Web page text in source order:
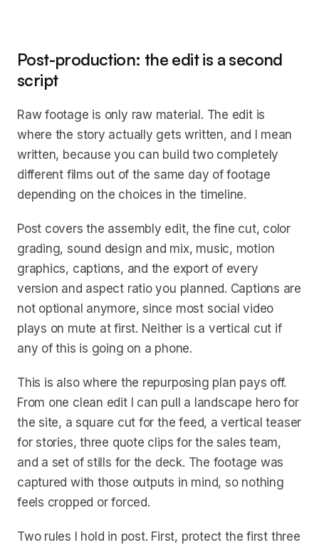
Post-production: the edit is a second
script
Raw footage is only raw material. The edit is
where the story actually gets written, and I mean
written, because you can build two completely
different films out of the same day of footage
depending on the choices in the timeline.
Post covers the assembly edit, the fine cut, color
grading, sound design and mix, music, motion
graphics, captions, and the export of every
version and aspect ratio you planned. Captions are
not optional anymore, since most social video
plays on mute at first. Neither is a vertical cut if
any of this is going on a phone.
This is also where the repurposing plan pays off.
From one clean edit I can pull a landscape hero for
the site, a square cut for the feed, a vertical teaser
for stories, three quote clips for the sales team,
and a set of stills for the deck. The footage was
captured with those outputs in mind, so nothing
feels cropped or forced.
Two rules I hold in post. First, protect the first three